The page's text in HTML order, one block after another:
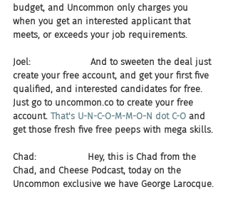
budget, and Uncommon only charges you
when you get an interested applicant that
meets, or exceeds your job requirements.
Joel:                     And to sweeten the deal just
create your free account, and get your first five
qualified, and interested candidates for free.
Just go to uncommon.co to create your free
account. That's U-N-C-O-M-M-O-N dot C-O and
get those fresh five free peeps with mega skills.
Chad:                  Hey, this is Chad from the
Chad, and Cheese Podcast, today on the
Uncommon exclusive we have George Larocque.